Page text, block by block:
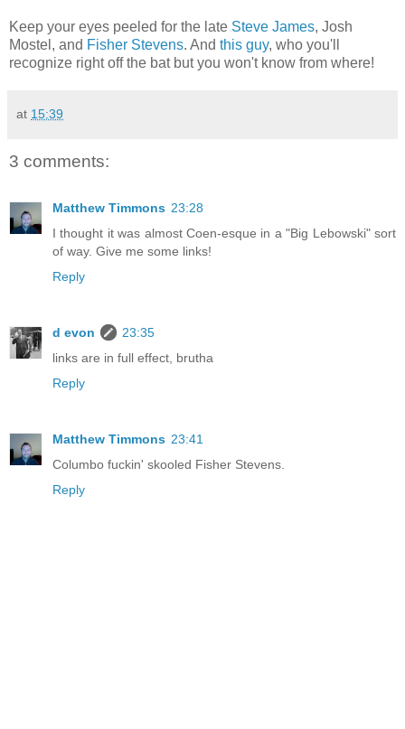
Keep your eyes peeled for the late Steve James, Josh
Mostel, and Fisher Stevens. And this guy, who you'll
recognize right off the bat but you won't know from where!
at 15:39
3 comments:
Matthew Timmons 23:28
I thought it was almost Coen-esque in a "Big Lebowski" sort
of way. Give me some links!
Reply
d evon
23:35
links are in full effect, brutha
Reply
Matthew Timmons 23:41
Columbo fuckin' skooled Fisher Stevens.
Reply